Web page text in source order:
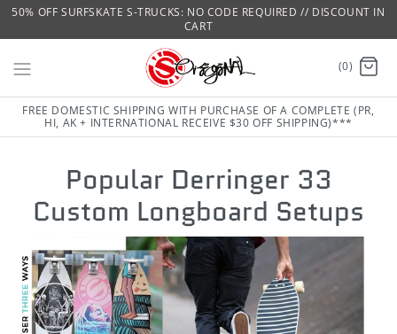
50% OFF SURFSKATE S-TRUCKS: NO CODE REQUIRED // DISCOUNT IN
CART
(0)
FREE DOMESTIC SHIPPING WITH PURCHASE OF A COMPLETE (PR,
HI, AK + INTERNATIONAL RECEIVE $30 OFF SHIPPING)***
Popular Derringer 33
Custom Longboard Setups